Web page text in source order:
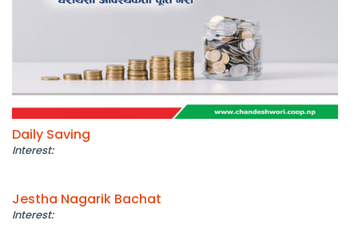
Daily Saving
Interest:
Jestha Nagarik Bachat
Interest: